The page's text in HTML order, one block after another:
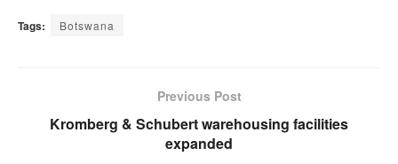
Tags: Botswana
Previous Post
Kromberg & Schubert warehousing facilities
expanded